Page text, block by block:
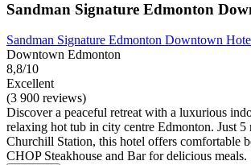
Sandman Signature Edmonton
Sandman Signature Edmonton Downtown
Downtown Edmonton
8,8/10
Excellent
(3 900 reviews)
Discover a peaceful retreat with a luxurious
relaxing hot tub in city centre Edmonton. Just 5
Churchill Station, this hotel offers comfortable
CHOP Steakhouse and Bar for delicious meals.